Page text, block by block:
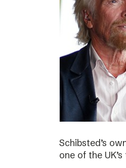
Schibsted’s
one of the